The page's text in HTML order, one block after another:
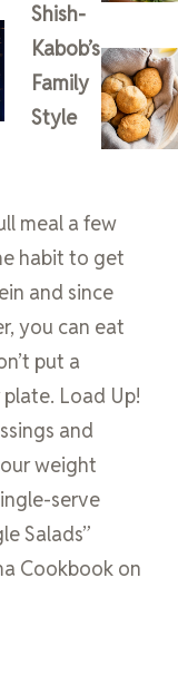
Shish-
Kabob’s
Family
Style
meal a few
habit to get
and since
you can eat
put a
Load Up!
and
weight
serve
Salads”
Cookbook on